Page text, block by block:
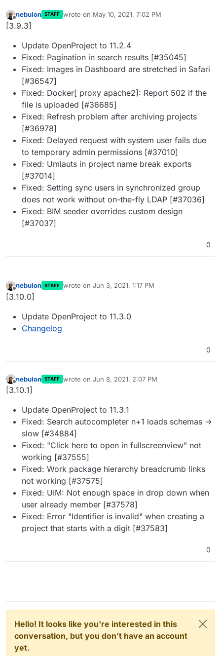
Offline
nebulon STAFF wrote on May 10, 2021, 7:02 PM
last edited by
[3.9.3]
Update OpenProject to 11.2.4
Fixed: Pagination in search results [#35045]
Fixed: Images in Dashboard are stretched in Safari
[#36547]
Fixed: Docker[ proxy apache2]: Report 502 if the
file is uploaded [#36685]
Fixed: Refresh problem after archiving projects
[#36978]
Fixed: Delayed request with system user fails due
to temporary admin permissions [#37010]
Fixed: Umlauts in project name break exports
[#37014]
Fixed: Setting sync users in synchronized group
does not work without on-the-fly LDAP [#37036]
Fixed: BIM seeder overrides custom design
[#37037]
0
Offline
nebulon STAFF wrote on Jun 3, 2021, 1:17 PM
last edited by
[3.10.0]
Update OpenProject to 11.3.0
Changelog
0
Offline
nebulon STAFF wrote on Jun 8, 2021, 2:07 PM
last edited by
[3.10.1]
Update OpenProject to 11.3.1
Fixed: Search autocompleter n+1 loads schemas ->
slow [#34884]
Fixed: "Click here to open in fullscreenview" not
working [#37555]
Fixed: Work package hierarchy breadcrumb links
not working [#37575]
Fixed: UIM: Not enough space in drop down when
user already member [#37578]
Fixed: Error "Identifier is invalid" when creating a
project that starts with a digit [#37583]
0
Hello! It looks like you're interested in this
conversation, but you don't have an account
yet.